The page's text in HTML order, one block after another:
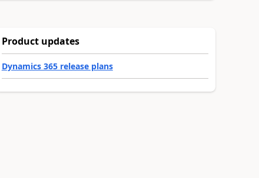
Product updates
Dynamics 365 release plans